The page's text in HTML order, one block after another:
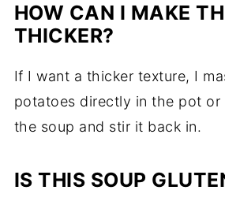
HOW CAN I MAKE
THICKER?
If I want a thicker texture, I
potatoes directly in the pot or
the soup and stir it back in.
IS THIS SOUP